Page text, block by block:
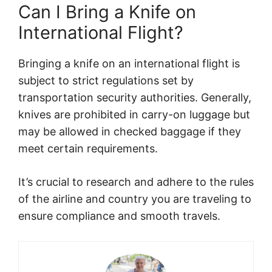
Can I Bring a Knife on
International Flight?
Bringing a knife on an international flight is
subject to strict regulations set by
transportation security authorities. Generally,
knives are prohibited in carry-on luggage but
may be allowed in checked baggage if they
meet certain requirements.
It’s crucial to research and adhere to the rules
of the airline and country you are traveling to
ensure compliance and smooth travels.